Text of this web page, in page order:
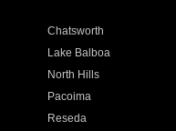
Chatsworth
Lake Balboa
North Hills
Pacoima
Reseda